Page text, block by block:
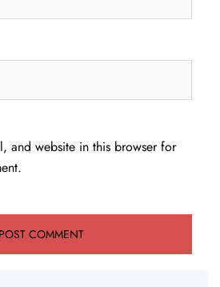
and website in this browser for